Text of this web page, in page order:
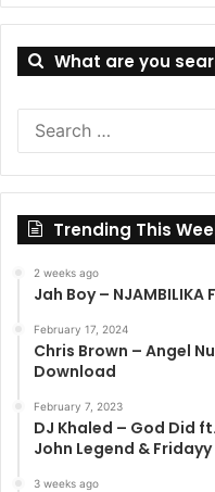
What are you
Trending This
2 weeks ago
Jah Boy – NJAMBILIKA
February 17, 2024
Chris Brown – Angel
Download
February 7, 2023
DJ Khaled – God Did
John Legend & Fridayy
3 weeks ago